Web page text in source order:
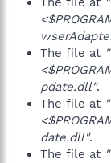
The file at "
pdate.dll".
The file at "
date.dll".
The file at "